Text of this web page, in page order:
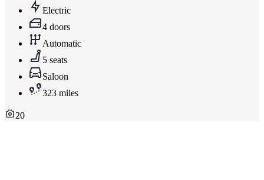
Electric
4 doors
Automatic
5 seats
Saloon
323 miles
20